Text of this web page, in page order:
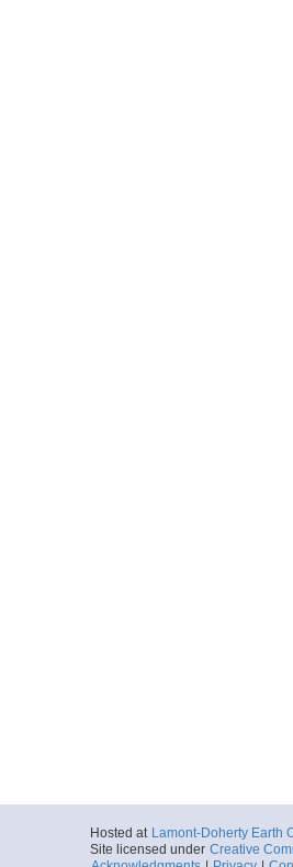
Hosted at Lamont-Doherty Earth
Site licensed under Creative